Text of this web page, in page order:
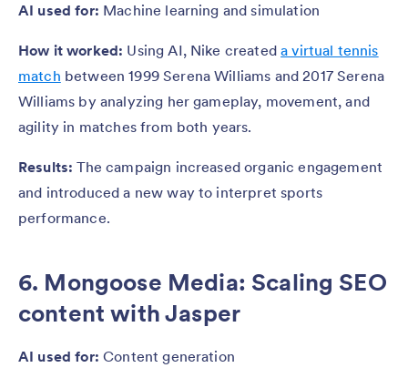
AI used for: Machine learning and simulation
How it worked: Using AI, Nike createda virtual tennis
match between 1999 Serena Williams and 2017 Serena
Williams by analyzing her gameplay, movement, and
agility in matches from both years.
Results:The campaign increased organic engagement
and introduced a new way to interpret sports
performance.
6. Mongoose Media: Scaling SEO
content with Jasper
AI used for:Content generation